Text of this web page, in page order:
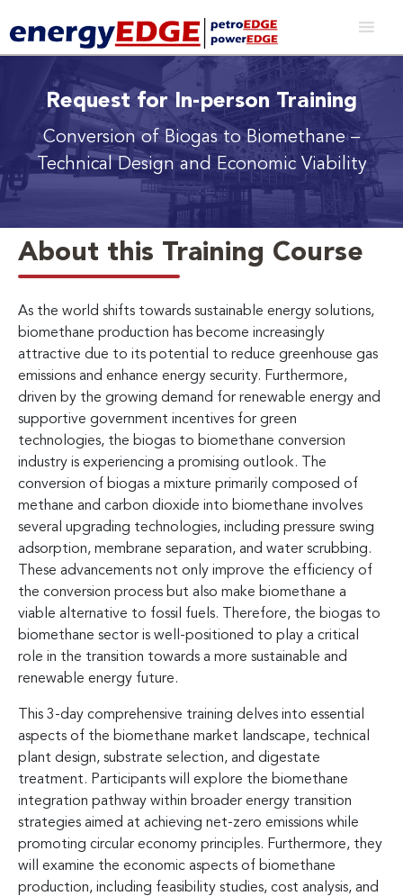
Request for In-person Training
Conversion of Biogas to Biomethane–
Technical Design and Economic Viability
About this Training Course
As the world shifts towards sustainable energy solutions,
biomethane production has become increasingly
attractive due to its potential to reduce greenhouse gas
emissions and enhance energy security. Furthermore,
driven by the growing demand for renewable energy and
supportive government incentives for green
technologies, the biogas to biomethane conversion
industry is experiencing a promising outlook. The
conversion of biogas a mixture primarily composed of
methane and carbon dioxide into biomethane involves
several upgrading technologies, including pressure swing
adsorption, membrane separation, and water scrubbing.
These advancements not only improve the efficiency of
the conversion process but also make biomethane a
viable alternative to fossil fuels. Therefore, the biogas to
biomethane sector is well-positioned to play a critical
role in the transition towards a more sustainable and
renewable energy future.
This 3-day comprehensive training delves into essential
aspects of the biomethane market landscape, technical
plant design, substrate selection, and digestate
treatment. Participants will explore the biomethane
integration pathway within broader energy transition
strategies aimed at achieving net-zero emissions while
promoting circular economy principles. Furthermore, they
will examine the economic aspects of biomethane
production, including feasibility studies, cost analysis, and